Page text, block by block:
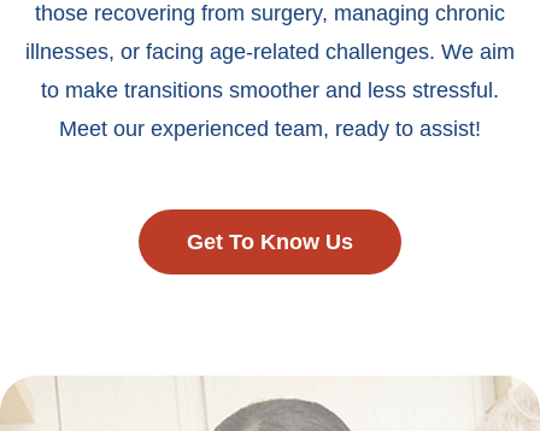
those recovering from surgery, managing chronic
illnesses, or facing age-related challenges. We aim
to make transitions smoother and less stressful.
Meet our experienced team, ready to assist!
Get To Know Us